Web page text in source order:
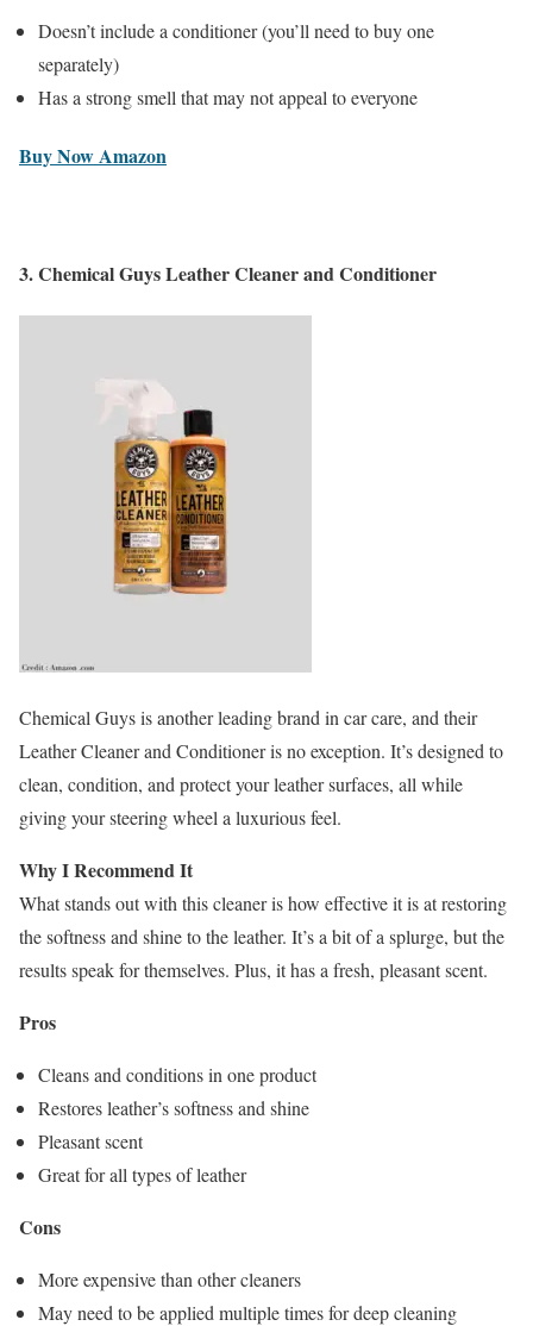
Doesn’t include a conditioner (you’ll need to buy one
separately)
Has a strong smell that may not appeal to everyone
Buy Now Amazon
3.Chemical Guys Leather Cleaner and Conditioner
Chemical Guys is another leading brand in car care, and their
Leather Cleaner and Conditioner is no exception. It’s designed to
clean, condition, and protect your leather surfaces, all while
giving your steering wheel a luxurious feel.
Why I Recommend It
What stands out with this cleaner is how effective it is at restoring
the softness and shine to the leather. It’s a bit of a splurge, but the
results speak for themselves. Plus, it has a fresh, pleasant scent.
Pros
Cleans and conditions in one product
Restores leather’s softness and shine
Pleasant scent
Great for all types of leather
Cons
More expensive than other cleaners
May need to be applied multiple times for deep cleaning